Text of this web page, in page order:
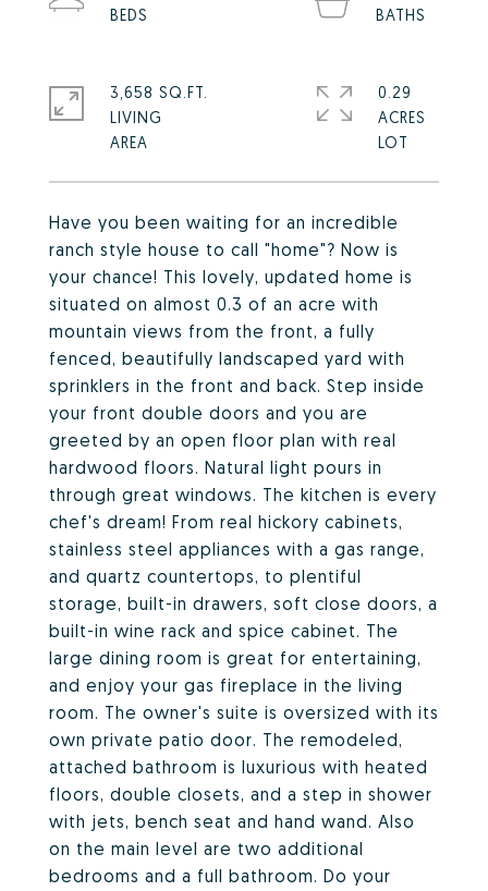
Have you been waiting for an incredible
ranch style house to call "home"? Now is
your chance! This lovely, updated home is
situated on almost 0.3 of an acre with
mountain views from the front, a fully
fenced, beautifully landscaped yard with
sprinklers in the front and back. Step inside
your front double doors and you are
greeted by an open floor plan with real
hardwood floors. Natural light pours in
through great windows. The kitchen is every
chef's dream! From real hickory cabinets,
stainless steel appliances with a gas range,
and quartz countertops, to plentiful
storage, built-in drawers, soft close doors, a
built-in wine rack and spice cabinet. The
large dining room is great for entertaining,
and enjoy your gas fireplace in the living
room. The owner's suite is oversized with its
own private patio door. The remodeled,
attached bathroom is luxurious with heated
floors, double closets, and a step in shower
with jets, bench seat and hand wand. Also
on the main level are two additional
bedrooms and a full bathroom. Do your
3,658 SQ.FT.
LIVING
0.29
ACRES